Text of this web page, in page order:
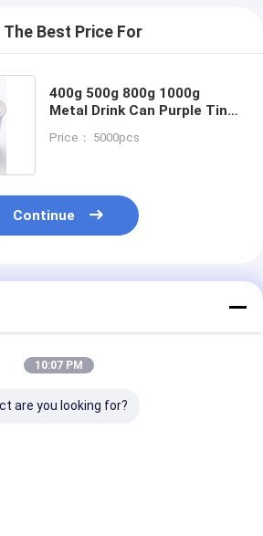
The Best Price For
400g 500g 800g 1000g
Metal Drink Can Purple Tin
Price： 5000pcs
Continue
10:07 PM
are you looking for?